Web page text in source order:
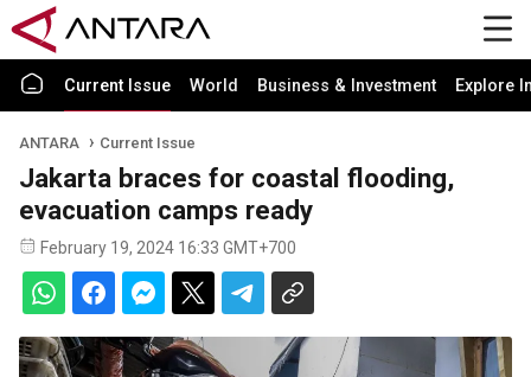
Current Issue World Business & Investment Explore
ANTARA Current Issue
Jakarta braces for coastal flooding,
evacuation camps ready
February 19, 2024 16:33 GMT+700